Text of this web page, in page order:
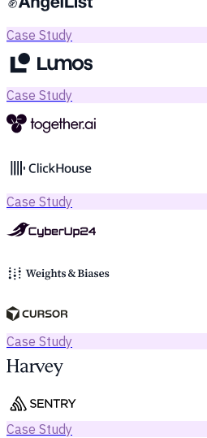
Case Study
Case Study
Case Study
Case Study
Case Study